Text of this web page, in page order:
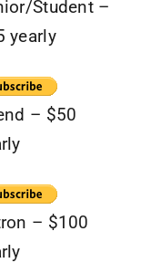
Student –
yearly
– $50
– $100